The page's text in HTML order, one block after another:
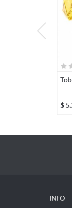
$
INFO